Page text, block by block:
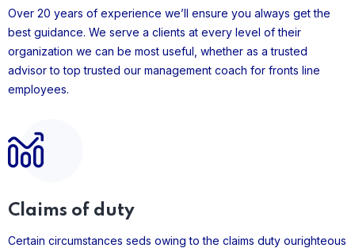
Over 20 years of experience we’ll ensure you always get the
best guidance. We serve a clients at every level of their
organization we can be most useful, whether as a trusted
advisor to top trusted our management coach for fronts line
employees.
Claims of duty
Certain circumstances seds owing to the claims duty ourighteous